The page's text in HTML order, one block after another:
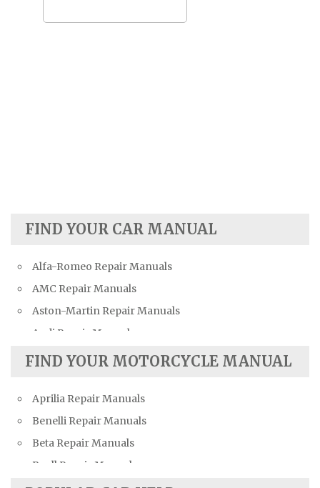
FIND YOUR CAR MANUAL
Alfa-Romeo Repair Manuals
AMC Repair Manuals
Aston-Martin Repair Manuals
Audi Repair Manuals
Austin Repair Manuals
Bentley Repair Manuals
BMW Repair Manuals
Buick Repair Manuals
Cadillac Repair Manuals
FIND YOUR MOTORCYCLE MANUAL
Aprilia Repair Manuals
Benelli Repair Manuals
Beta Repair Manuals
Buell Repair Manuals